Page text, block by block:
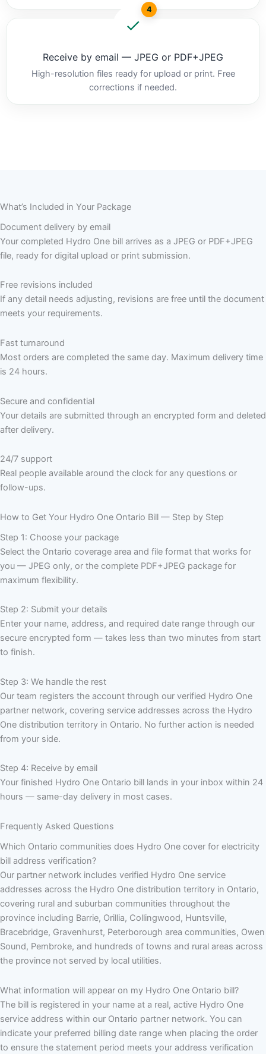
4
Receive by email — JPEG or PDF+JPEG
High-resolution files ready for upload or print. Free
corrections if needed.
What’s Included in Your Package
Document delivery by email
Your completed Hydro One bill arrives as a JPEG or PDF+JPEG
file, ready for digital upload or print submission.
Free revisions included
If any detail needs adjusting, revisions are free until the document
meets your requirements.
Fast turnaround
Most orders are completed the same day. Maximum delivery time
is 24 hours.
Secure and confidential
Your details are submitted through an encrypted form and deleted
after delivery.
24/7 support
Real people available around the clock for any questions or
follow-ups.
How to Get Your Hydro One Ontario Bill — Step by Step
Step 1: Choose your package
Select the Ontario coverage area and file format that works for
you — JPEG only, or the complete PDF+JPEG package for
maximum flexibility.
Step 2: Submit your details
Enter your name, address, and required date range through our
secure encrypted form — takes less than two minutes from start
to finish.
Step 3: We handle the rest
Our team registers the account through our verified Hydro One
partner network, covering service addresses across the Hydro
One distribution territory in Ontario. No further action is needed
from your side.
Step 4: Receive by email
Your finished Hydro One Ontario bill lands in your inbox within 24
hours — same-day delivery in most cases.
Frequently Asked Questions
Which Ontario communities does Hydro One cover for electricity
bill address verification?
Our partner network includes verified Hydro One service
addresses across the Hydro One distribution territory in Ontario,
covering rural and suburban communities throughout the
province including Barrie, Orillia, Collingwood, Huntsville,
Bracebridge, Gravenhurst, Peterborough area communities, Owen
Sound, Pembroke, and hundreds of towns and rural areas across
the province not served by local utilities.
What information will appear on my Hydro One Ontario bill?
The bill is registered in your name at a real, active Hydro One
service address within our Ontario partner network. You can
indicate your preferred billing date range when placing the order
to ensure the statement period meets your address verification